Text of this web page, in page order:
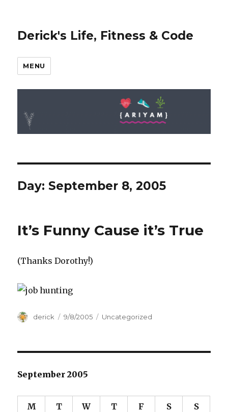
Derick's Life, Fitness & Code
MENU
Day: September 8, 2005
It’s Funny Cause it’s True
(Thanks Dorothy!)
Author
derick
Posted
9/8/2005 Categories
Uncategorized
September 2005
M T W T F S S